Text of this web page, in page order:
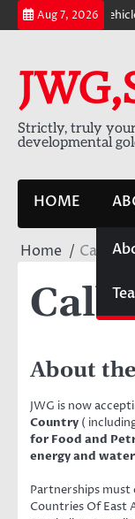
Skip
to
Aug 7, 2026
of electric vehicle-
Strictly, truly
developmental
HOME
Home Call for
Call
About
JWG is now
Country (
for Food and
energy and
Partnerships must
Countries Of East